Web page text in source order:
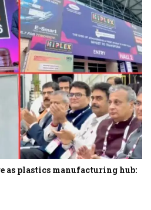
as plastics manufacturing hub: